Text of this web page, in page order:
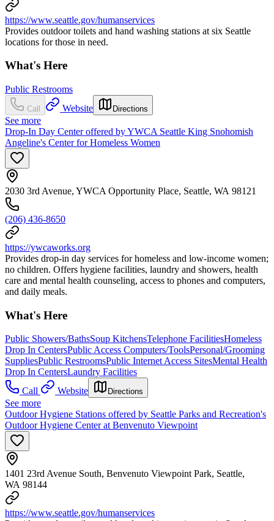
https://www.seattle.gov/humanservices
Provides outdoor toilets and hand washing stations at six Seattle
locations for those in need.
What's Here
Public Restrooms
Call Website Directions
See more
Drop-In Day Center offered by YWCA Seattle King Snohomish
Angeline's Center for Homeless Women
2030 3rd Avenue, YWCA Opportunity Place, Seattle, WA 98121
(206) 436-8650
https://ywcaworks.org
Provides drop-in day services for homeless and low-income women;
no children. Offers hygiene facilities, laundry and showers, health
care and mental health counseling, access to phones and computers,
and daily meals.
What's Here
Public Showers/BathsSoup KitchensTelephone FacilitiesHomeless
Drop In CentersPublic Access Computers/ToolsPersonal/Grooming
SuppliesPublic RestroomsPublic Internet Access SitesMental Health
Drop In CentersLaundry Facilities
Call
Website Directions
See more
Outdoor Hygiene Stations offered by Seattle Parks and Recreation's
Outdoor Hygiene Center at Benvenuto Viewpoint
1401 23rd Avenue South, Benvenuto Viewpoint Park, Seattle,
WA 98144
https://www.seattle.gov/humanservices